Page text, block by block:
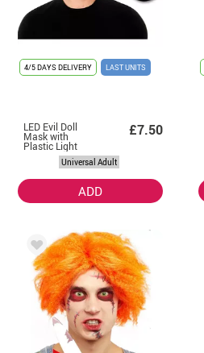
4/5 DAYS DELIVERY LAST UNITS
LED Evil Doll
Mask with
Plastic Light
£7.50
Universal Adult
ADD